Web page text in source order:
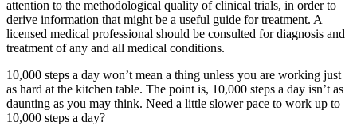
attention to the methodological quality of clinical trials, in order to
derive information that might be a useful guide for treatment. A
licensed medical professional should be consulted for diagnosis and
treatment of any and all medical conditions.
10,000 steps a day won’t mean a thing unless you are working just
as hard at the kitchen table. The point is, 10,000 steps a day isn’t as
daunting as you may think. Need a little slower pace to work up to
10,000 steps a day?